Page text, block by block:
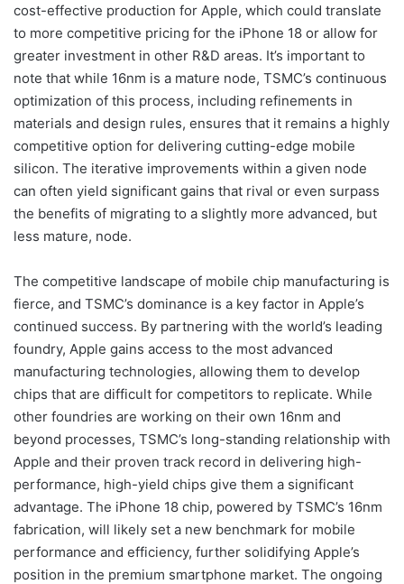
cost-effective production for Apple, which could translate
to more competitive pricing for the iPhone 18 or allow for
greater investment in other R&D areas. It’s important to
note that while 16nm is a mature node, TSMC’s continuous
optimization of this process, including refinements in
materials and design rules, ensures that it remains a highly
competitive option for delivering cutting-edge mobile
silicon. The iterative improvements within a given node
can often yield significant gains that rival or even surpass
the benefits of migrating to a slightly more advanced, but
less mature, node.
The competitive landscape of mobile chip manufacturing is
fierce, and TSMC’s dominance is a key factor in Apple’s
continued success. By partnering with the world’s leading
foundry, Apple gains access to the most advanced
manufacturing technologies, allowing them to develop
chips that are difficult for competitors to replicate. While
other foundries are working on their own 16nm and
beyond processes, TSMC’s long-standing relationship with
Apple and their proven track record in delivering high-
performance, high-yield chips give them a significant
advantage. The iPhone 18 chip, powered by TSMC’s 16nm
fabrication, will likely set a new benchmark for mobile
performance and efficiency, further solidifying Apple’s
position in the premium smartphone market. The ongoing